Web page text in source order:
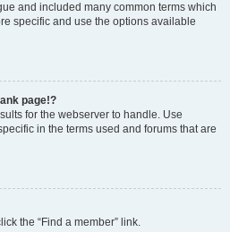
and included many common terms which
specific and use the options available
page!?
for the webserver to handle. Use
in the terms used and forums that are
the “Find a member” link.